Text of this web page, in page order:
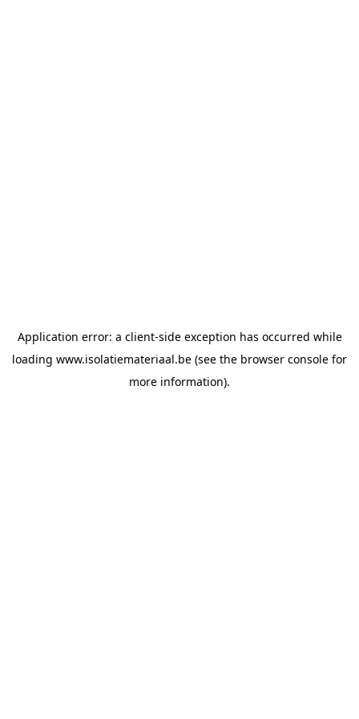
Application error: a client-side exception has occurred while
loading www.isolatiemateriaal.be (see the browser console for
more information).